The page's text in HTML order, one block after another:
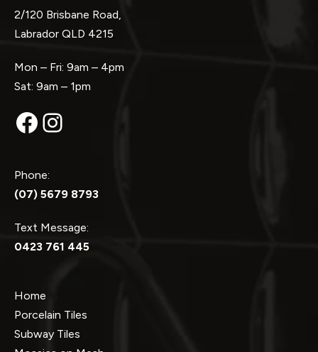
2/120 Brisbane Road,
Labrador QLD 4215
Mon – Fri: 9am – 4pm
Sat: 9am – 1pm
Facebook
Instagram
Phone:
(07) 5679 8793
Text Message:
0423 761 445
Home
Porcelain Tiles
Subway Tiles